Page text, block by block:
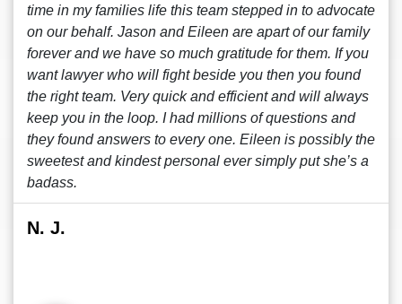
time in my families life this team stepped in to advocate
on our behalf. Jason and Eileen are apart of our family
forever and we have so much gratitude for them. If you
want lawyer who will fight beside you then you found
the right team. Very quick and efficient and will always
keep you in the loop. I had millions of questions and
they found answers to every one. Eileen is possibly the
sweetest and kindest personal ever simply put she’s a
badass.
N. J.